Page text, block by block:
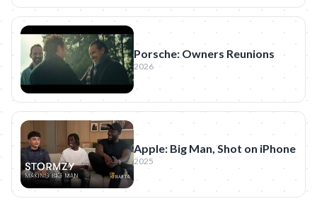
Porsche: Owners Reunions
2026
Apple: Big Man, Shot on iPhone
2025